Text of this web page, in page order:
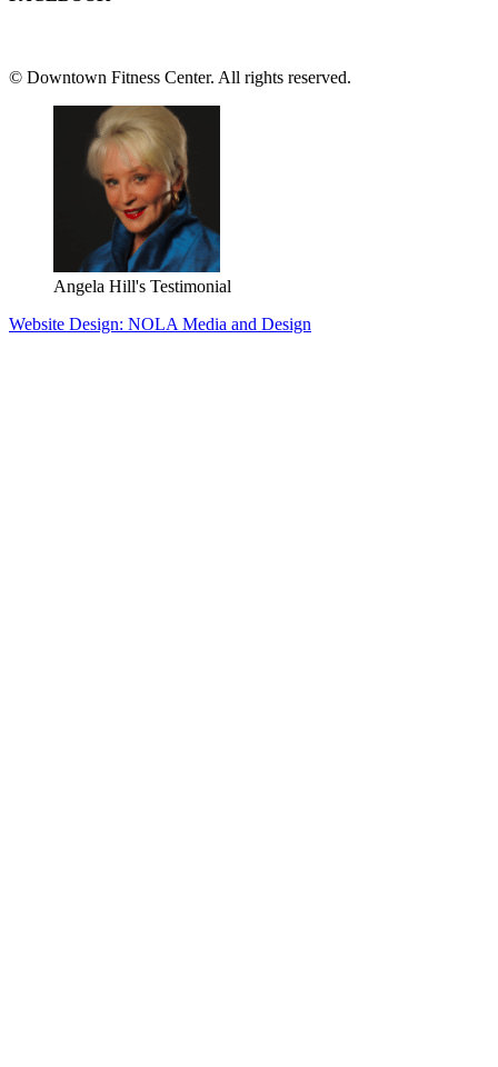
© Downtown Fitness Center. All rights reserved.
Angela Hill's Testimonial
Website Design: NOLA Media and Design